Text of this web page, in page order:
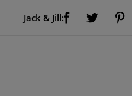
Jack & Jill:
Visit Us on Facebook (opens new window)Visit Us on Twitter (opens new window)